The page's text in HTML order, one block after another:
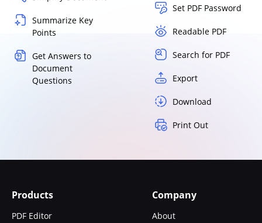
Summarize Key
Points
Get Answers to
Document
Questions
Set PDF Password
Readable PDF
Search for PDF
Export
Download
Print Out
Products
PDF Editor
Company
About